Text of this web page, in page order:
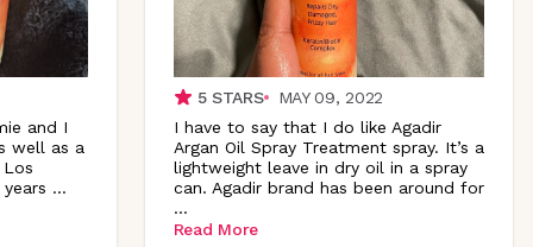
and I
well as a
...
5STARS
MAY 09, 2022
I have to say that I do like Agadir
Argan Oil Spray Treatment spray. It’s a
lightweight leave in dry oil in a spray
can. Agadir brand has been around for
...
Read More